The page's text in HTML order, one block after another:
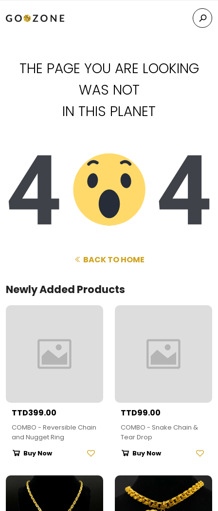
THE PAGE YOU ARE LOOKING
WAS NOT
IN THIS PLANET
BACK TO HOME
Newly Added Products
TTD399.00
COMBO - Reversible Chain
and Nugget Ring
Buy Now
TTD99.00
COMBO - Snake Chain &
Tear Drop
Buy Now